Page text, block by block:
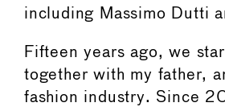
including Massimo Dutti
Fifteen years ago, we
together with my father,
fashion industry. Since